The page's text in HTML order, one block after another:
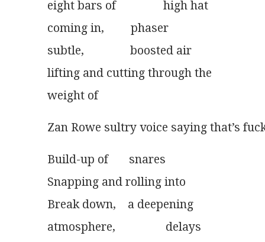
eight bars of                high hat
coming in,         phaser
subtle, 	            boosted air
lifting and cutting through the
weight of
Zan Rowe sultry voice saying that’s
Build-up of       snares
Snapping and rolling into
Break down,    a deepening
atmosphere,                 delays